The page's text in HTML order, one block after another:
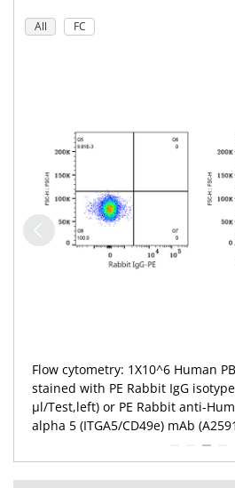
All FC
Flow cytometry: 1X10^6 Human
stained with PE Rabbit IgG
μl/Test,left) or PE Rabbit anti-
alpha 5 (ITGA5/CD49e) mAb